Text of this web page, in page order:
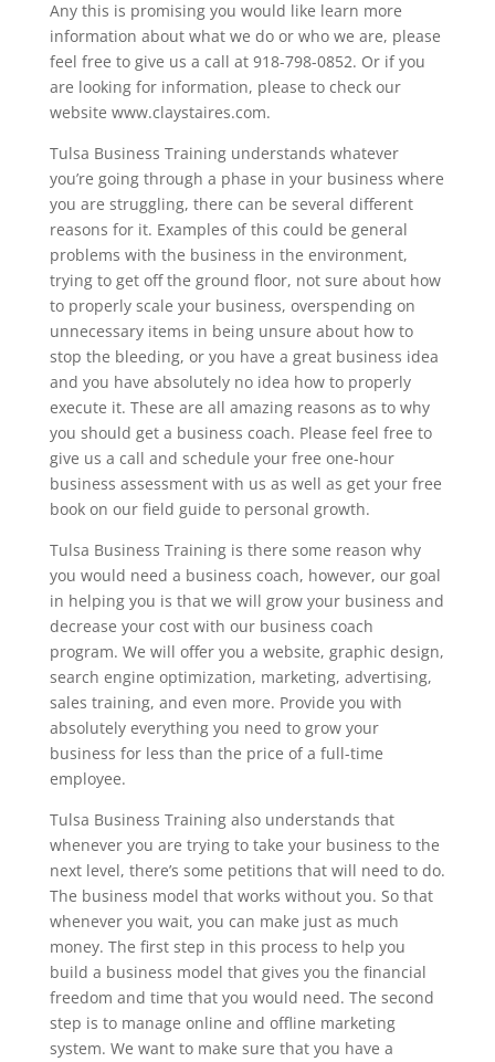
Any this is promising you would like learn more
information about what we do or who we are, please
feel free to give us a call at 918-798-0852. Or if you
are looking for information, please to check our
website www.claystaires.com.
Tulsa Business Training understands whatever
you’re going through a phase in your business where
you are struggling, there can be several different
reasons for it. Examples of this could be general
problems with the business in the environment,
trying to get off the ground floor, not sure about how
to properly scale your business, overspending on
unnecessary items in being unsure about how to
stop the bleeding, or you have a great business idea
and you have absolutely no idea how to properly
execute it. These are all amazing reasons as to why
you should get a business coach. Please feel free to
give us a call and schedule your free one-hour
business assessment with us as well as get your free
book on our field guide to personal growth.
Tulsa Business Training is there some reason why
you would need a business coach, however, our goal
in helping you is that we will grow your business and
decrease your cost with our business coach
program. We will offer you a website, graphic design,
search engine optimization, marketing, advertising,
sales training, and even more. Provide you with
absolutely everything you need to grow your
business for less than the price of a full-time
employee.
Tulsa Business Training also understands that
whenever you are trying to take your business to the
next level, there’s some petitions that will need to do.
The business model that works without you. So that
whenever you wait, you can make just as much
money. The first step in this process to help you
build a business model that gives you the financial
freedom and time that you would need. The second
step is to manage online and offline marketing
system. We want to make sure that you have a